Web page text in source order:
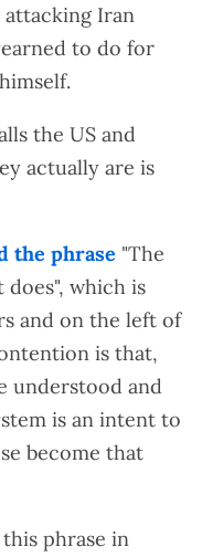
Iran
to do for
the US and
actually are is
the phrase "The
does", which is
and on the left of
is that,
understood and
is an intent to
become that
phrase in